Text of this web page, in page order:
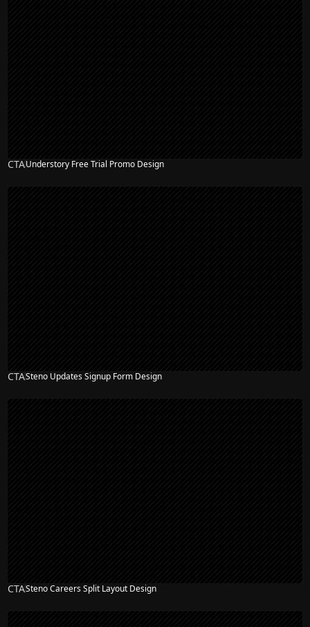
CTAUnderstory Free Trial Promo Design
CTASteno Updates Signup Form Design
CTASteno Careers Split Layout Design